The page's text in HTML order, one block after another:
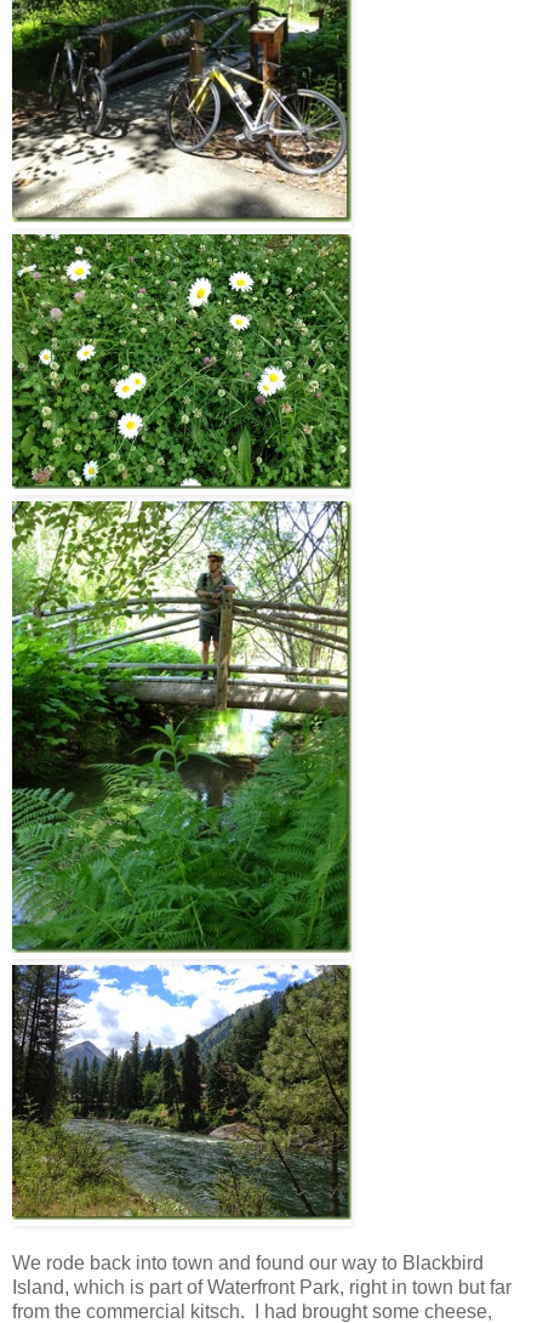
We rode back into town and found our way to Blackbird
Island, which is part of Waterfront Park, right in town but far
from the commercial kitsch. I had brought some cheese,